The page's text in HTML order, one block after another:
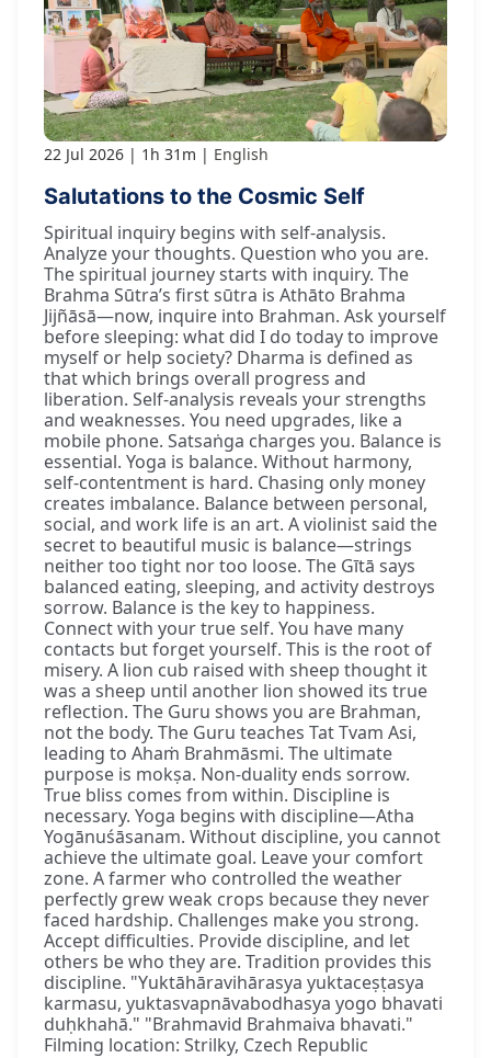
22 Jul 2026 1h 31m English
Salutations to the Cosmic Self
Spiritual inquiry begins with self-analysis.
Analyze your thoughts. Question who you are.
The spiritual journey starts with inquiry. The
Brahma Sūtra’s first sūtra is Athāto Brahma
Jijñāsā—now, inquire into Brahman. Ask yourself
before sleeping: what did I do today to improve
myself or help society? Dharma is defined as
that which brings overall progress and
liberation. Self-analysis reveals your strengths
and weaknesses. You need upgrades, like a
mobile phone. Satsaṅga charges you. Balance is
essential. Yoga is balance. Without harmony,
self-contentment is hard. Chasing only money
creates imbalance. Balance between personal,
social, and work life is an art. A violinist said the
secret to beautiful music is balance—strings
neither too tight nor too loose. The Gītā says
balanced eating, sleeping, and activity destroys
sorrow. Balance is the key to happiness.
Connect with your true self. You have many
contacts but forget yourself. This is the root of
misery. A lion cub raised with sheep thought it
was a sheep until another lion showed its true
reflection. The Guru shows you are Brahman,
not the body. The Guru teaches Tat Tvam Asi,
leading to Ahaṁ Brahmāsmi. The ultimate
purpose is mokṣa. Non-duality ends sorrow.
True bliss comes from within. Discipline is
necessary. Yoga begins with discipline—Atha
Yogānuśāsanam. Without discipline, you cannot
achieve the ultimate goal. Leave your comfort
zone. A farmer who controlled the weather
perfectly grew weak crops because they never
faced hardship. Challenges make you strong.
Accept difficulties. Provide discipline, and let
others be who they are. Tradition provides this
discipline. "Yuktāhāravihārasya yuktaceṣṭasya
karmasu, yuktasvapnāvabodhasya yogo bhavati
duḥkhahā." "Brahmavid Brahmaiva bhavati."
Filming location: Strilky, Czech Republic